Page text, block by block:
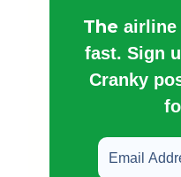
The airline
fast. Sign
Cranky